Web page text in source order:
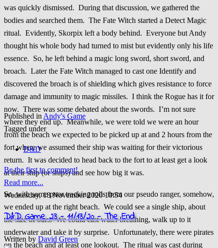
was quickly dismissed. During that discussion, we gathered the
bodies and searched them. The Fate Witch started a Detect Magic
ritual. Evidently, Skorpix left a body behind. Everyone but Andy
thought his whole body had turned to mist but evidently only his life
essence. So, he left behind a magic long sword, short sword, and
broach. Later the Fate Witch managed to cast one Identify and
discovered the broach is of shielding which gives resistance to force
damage and immunity to magic missiles. I think the Rogue has it for
now. There was some debated about the swords. I’m not sure
where they end up. Meanwhile, we were told we were an hour
from the beach we expected to be picked up at and 2 hours from the
fort where we assumed their ship was waiting for their victorious
return. It was decided to head back to the fort to at least get a look
at their ship (or ships) and see how big it was.
So, with some poor tracking rolls from our pseudo ranger, somehow,
we ended up at the right beach. We could see a single ship, about
the size of ours. We could cast water breathing, walk up to it
underwater and take it by surprise. Unfortunately, there were pirates
on the beach and at least one lookout. The ritual was cast during
Published in Andy's Game
Tagged under
D&D
Be the first to comment!
Read more...
Wednesday, 18 November 2020 10:54
D&D Game 23 - 11/13/20 - The End
Written by David Green